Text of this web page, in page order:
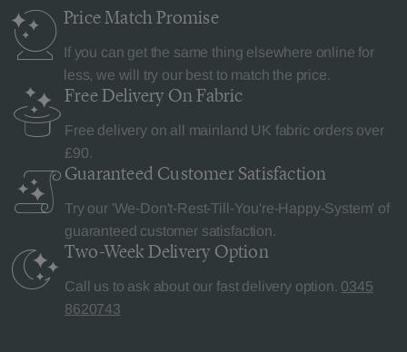
Price MatchPromise
If you can get the same thing elsewhere online for
less, we will try our best to match the price.
Free Delivery On Fabric
Free delivery on all mainland UK fabric orders over
£90.
Guaranteed Customer Satisfaction
Try our 'We-Don't-Rest-Till-You're-Happy-System' of
guaranteed customer satisfaction.
Two-Week Delivery Option
Call us to ask about our fast delivery option. 0345
8620743